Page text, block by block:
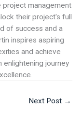
management
their project's full
of success and a
inspires aspiring
and achieve
enlightening journey
Next Post →